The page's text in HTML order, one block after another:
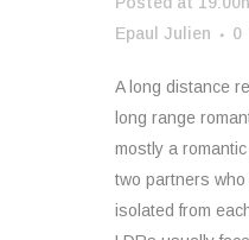
Epaul Julien
0
A long distance
long range
mostly a
two partners
isolated from